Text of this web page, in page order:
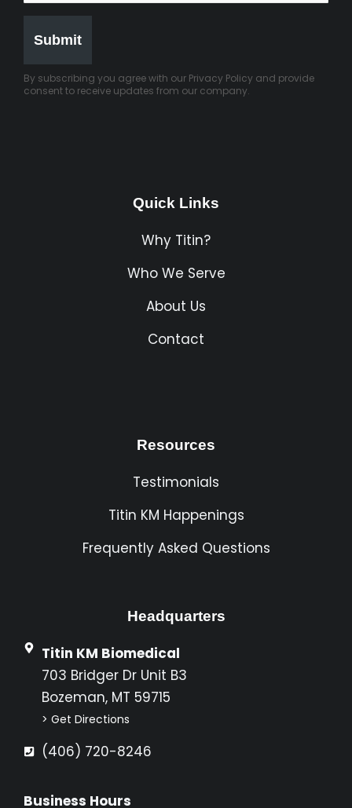
By subscribing you agree with our Privacy Policy and provide
consent to receive updates from our company.
Quick Links
Why Titin?
Who We Serve
About Us
Contact
Resources
Testimonials
Titin KM Happenings
Frequently Asked Questions
Headquarters
Titin KM Biomedical
703 Bridger Dr Unit B3
Bozeman, MT 59715
> Get Directions
(406) 720-8246
Business Hours